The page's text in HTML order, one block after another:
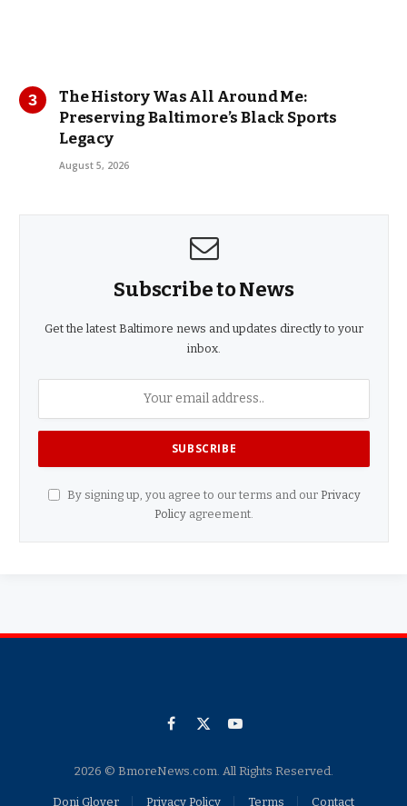
The History Was All Around Me:
Preserving Baltimore’s Black Sports
Legacy
August 5, 2026
Subscribe to News
Get the latest Baltimore news and updates directly to your
inbox.
By signing up, you agree to our terms and our Privacy
Policy agreement.
Facebook
X
YouTube
2026 © BmoreNews.com. All Rights Reserved.
Doni Glover Privacy Policy Terms Contact